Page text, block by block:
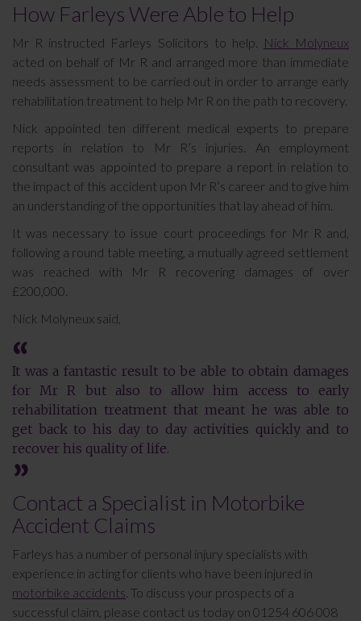
How Farleys Were Able to Help
Mr R instructed Farleys Solicitors to help.
Nick Molyneux
acted on behalf of Mr R and arranged more than immediate
needs assessment to be carried out in order to arrange early
rehabilitation treatment to help Mr R on the path to recovery.
Nick appointed ten different medical experts to prepare
reports in relation to Mr R’s injuries. An employment
consultant was appointed to prepare a report in relation to
the impact of this accident upon Mr R’s career and to give him
an understanding of the opportunities that lay ahead of him.
It was necessary to issue court proceedings for Mr R and,
following a round table meeting, a mutually agreed settlement
was reached with Mr R recovering damages of over
£200,000.
Nick Molyneux said,
It was a fantastic result to be able to obtain damages
for Mr R but also to allow him access to early
rehabilitation treatment that meant he was able to
get back to his day to day activities quickly and to
recover his quality of life.
Contact a Specialist in Motorbike
Accident Claims
Farleys has a number of personal injury specialists with
experience in acting for clients who have been injured in
motorbike accidents . To discuss your prospects of a
successful claim, please contact us today on 01254 606 008